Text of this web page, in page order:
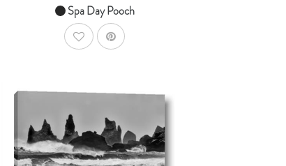
Spa Day Pooch
AddToWishlist
SHOP NOW